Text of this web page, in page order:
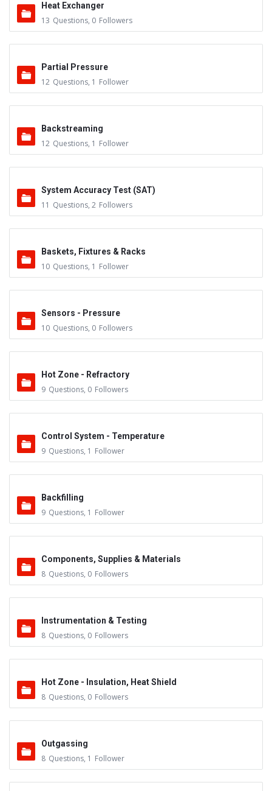
Heat Exchanger
13 Questions, 0 Followers
Partial Pressure
12 Questions, 1 Follower
Backstreaming
12 Questions, 1 Follower
System Accuracy Test (SAT)
11 Questions, 2 Followers
Baskets, Fixtures & Racks
10 Questions, 1 Follower
Sensors - Pressure
10 Questions, 0 Followers
Hot Zone - Refractory
9 Questions, 0 Followers
Control System - Temperature
9 Questions, 1 Follower
Backfilling
9 Questions, 1 Follower
Components, Supplies & Materials
8 Questions, 0 Followers
Instrumentation & Testing
8 Questions, 0 Followers
Hot Zone - Insulation, Heat Shield
8 Questions, 0 Followers
Outgassing
8 Questions, 1 Follower